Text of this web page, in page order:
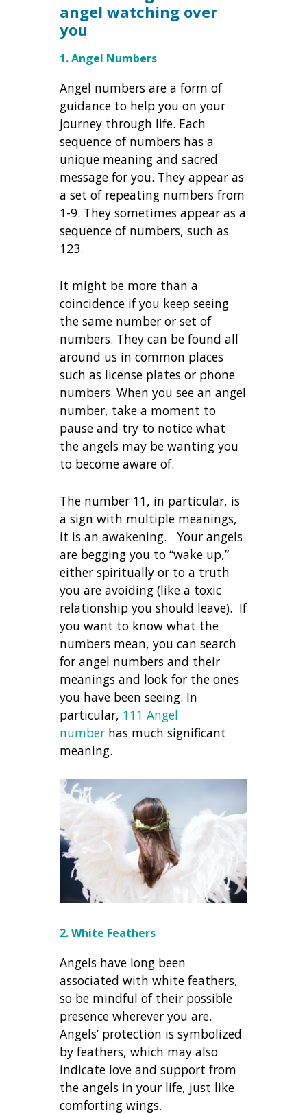
angel watching over
you
1. Angel Numbers
Angel numbers are a form of
guidance to help you on your
journey through life. Each
sequence of numbers has a
unique meaning and sacred
message for you. They appear as
a set of repeating numbers from
1-9. They sometimes appear as a
sequence of numbers, such as
123.
It might be more than a
coincidence if you keep seeing
the same number or set of
numbers. They can be found all
around us in common places
such as license plates or phone
numbers. When you see an angel
number, take a moment to
pause and try to notice what
the angels may be wanting you
to become aware of.
The number 11, in particular, is
a sign with multiple meanings,
it is an awakening. Your angels
are begging you to “wake up,”
either spiritually or to a truth
you are avoiding (like a toxic
relationship you should leave). If
you want to know what the
numbers mean, you can search
for angel numbers and their
meanings and look for the ones
you have been seeing. In
particular, 111 Angel
number has much significant
meaning.
2. White Feathers
Angels have long been
associated with white feathers,
so be mindful of their possible
presence wherever you are.
Angels’ protection is symbolized
by feathers, which may also
indicate love and support from
the angels in your life, just like
comforting wings.